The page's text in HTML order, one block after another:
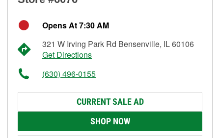
Opens At 7:30 AM
321 W Irving Park Rd Bensenville, IL 60106
Get Directions
(630) 496-0155
CURRENT SALE AD
SHOP NOW